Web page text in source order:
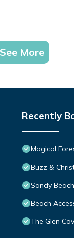
See More
Recently
Magical
Buzz &
Sandy
Beach
The Glen